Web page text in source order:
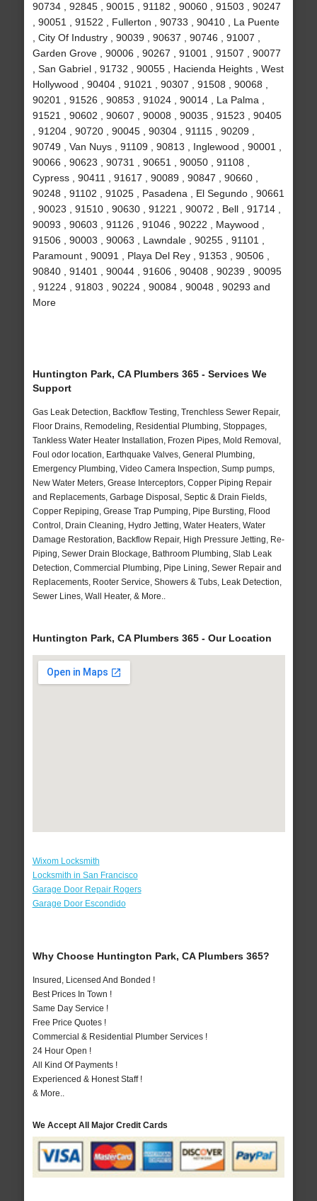
90734 , 92845 , 90015 , 91182 , 90060 , 91503 , 90247
, 90051 , 91522 , Fullerton , 90733 , 90410 , La Puente
, City Of Industry , 90039 , 90637 , 90746 , 91007 ,
Garden Grove , 90006 , 90267 , 91001 , 91507 , 90077
, San Gabriel , 91732 , 90055 , Hacienda Heights , West
Hollywood , 90404 , 91021 , 90307 , 91508 , 90068 ,
90201 , 91526 , 90853 , 91024 , 90014 , La Palma ,
91521 , 90602 , 90607 , 90008 , 90035 , 91523 , 90405
, 91204 , 90720 , 90045 , 90304 , 91115 , 90209 ,
90749 , Van Nuys , 91109 , 90813 , Inglewood , 90001 ,
90066 , 90623 , 90731 , 90651 , 90050 , 91108 ,
Cypress , 90411 , 91617 , 90089 , 90847 , 90660 ,
90248 , 91102 , 91025 , Pasadena , El Segundo , 90661
, 90023 , 91510 , 90630 , 91221 , 90072 , Bell , 91714 ,
90093 , 90603 , 91126 , 91046 , 90222 , Maywood ,
91506 , 90003 , 90063 , Lawndale , 90255 , 91101 ,
Paramount , 90091 , Playa Del Rey , 91353 , 90506 ,
90840 , 91401 , 90044 , 91606 , 90408 , 90239 , 90095
, 91224 , 91803 , 90224 , 90084 , 90048 , 90293 and
More
Huntington Park, CA Plumbers 365 - Services We
Support
Gas Leak Detection, Backflow Testing, Trenchless Sewer Repair,
Floor Drains, Remodeling, Residential Plumbing, Stoppages,
Tankless Water Heater Installation, Frozen Pipes, Mold Removal,
Foul odor location, Earthquake Valves, General Plumbing,
Emergency Plumbing, Video Camera Inspection, Sump pumps,
New Water Meters, Grease Interceptors, Copper Piping Repair
and Replacements, Garbage Disposal, Septic & Drain Fields,
Copper Repiping, Grease Trap Pumping, Pipe Bursting, Flood
Control, Drain Cleaning, Hydro Jetting, Water Heaters, Water
Damage Restoration, Backflow Repair, High Pressure Jetting, Re-
Piping, Sewer Drain Blockage, Bathroom Plumbing, Slab Leak
Detection, Commercial Plumbing, Pipe Lining, Sewer Repair and
Replacements, Rooter Service, Showers & Tubs, Leak Detection,
Sewer Lines, Wall Heater, & More..
Huntington Park, CA Plumbers 365 - Our Location
Wixom Locksmith
Locksmith in San Francisco
Garage Door Repair Rogers
Garage Door Escondido
Why Choose Huntington Park, CA Plumbers 365?
Insured, Licensed And Bonded !
Best Prices In Town !
Same Day Service !
Free Price Quotes !
Commercial & Residential Plumber Services !
24 Hour Open !
All Kind Of Payments !
Experienced & Honest Staff !
& More..
We Accept All Major Credit Cards